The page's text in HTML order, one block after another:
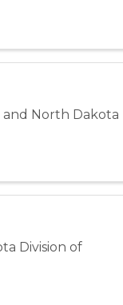
North Dakota
Division of